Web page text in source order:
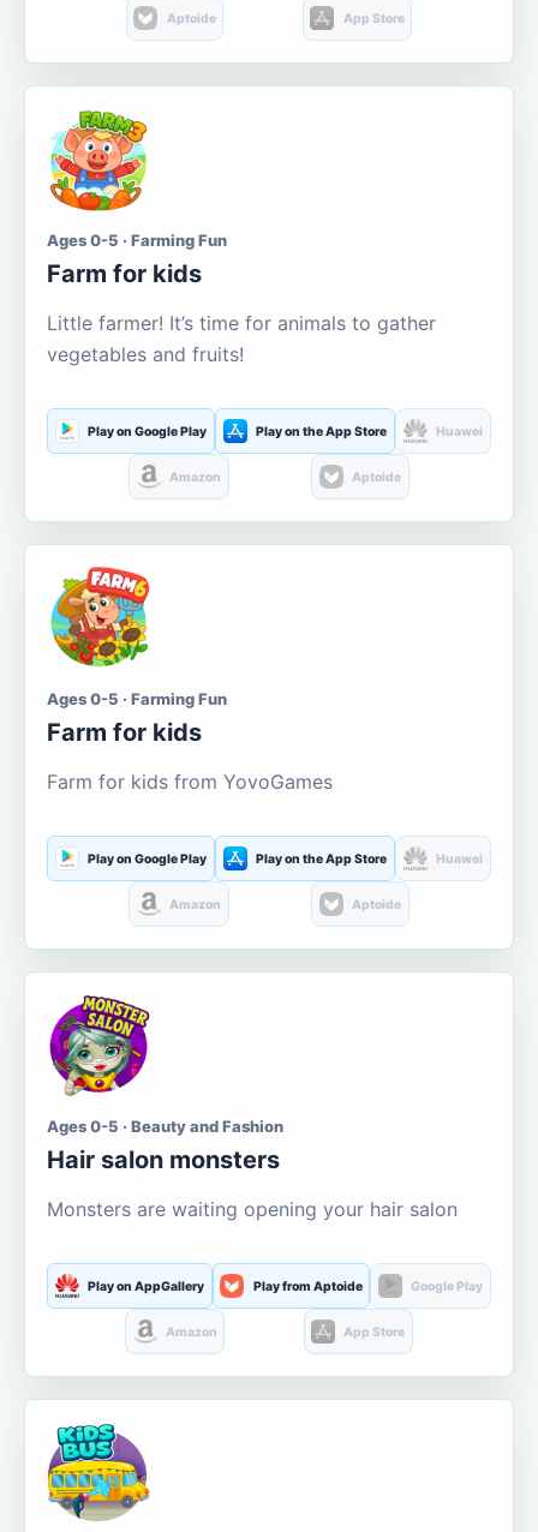
Aptoide App Store
Ages 0-5 · Farming Fun
Farm for kids
Little farmer! It’s time for animals to gather
vegetables and fruits!
Play on Google Play Play on the App Store Huawei
Amazon Aptoide
Ages 0-5 · Farming Fun
Farm for kids
Farm for kids from YovoGames
Play on Google Play Play on the App Store Huawei
Amazon Aptoide
Ages 0-5 · Beauty and Fashion
Hair salon monsters
Monsters are waiting opening your hair salon
Play on AppGallery Play from Aptoide Google Play
Amazon App Store